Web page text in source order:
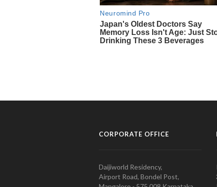
CORPORATE OFFICE
Daijiworld Residency,
Airport Road, Bondel Post,